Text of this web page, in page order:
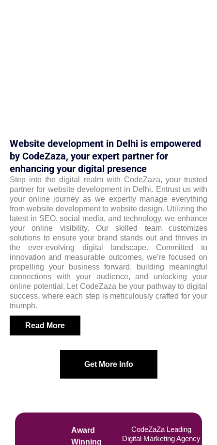
Website development in Delhi is empowered
by CodeZaza, your expert partner for
enhancing your digital presence
Step into the digital realm with CodeZaza, your trusted
partner for website development in Delhi. Entrust us with
your online journey as we expertly manage everything
from website development to website design. Utilizing the
latest in SEO, social media, and technology, we enhance
your online visibility. Our skilled team customizes
solutions to ensure your brand stands out and thrives in
the ever-evolving digital landscape. Committed to
innovation and measurable outcomes, we’re focused on
propelling your business forward, building meaningful
connections with your audience, and unlocking your
online potential. Let CodeZaza be your pathway to digital
success, where each step is meticulously crafted for your
triumph.
Read More
Get More Info
Award
Winning
CodeZaZa Leading
Digital Marketing Agency